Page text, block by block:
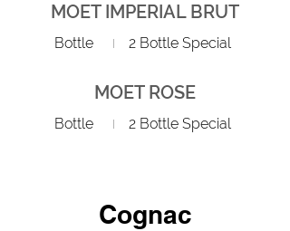
MOET IMPERIAL BRUT
Bottle 2 Bottle Special
MOET ROSE
Bottle 2 Bottle Special
Cognac